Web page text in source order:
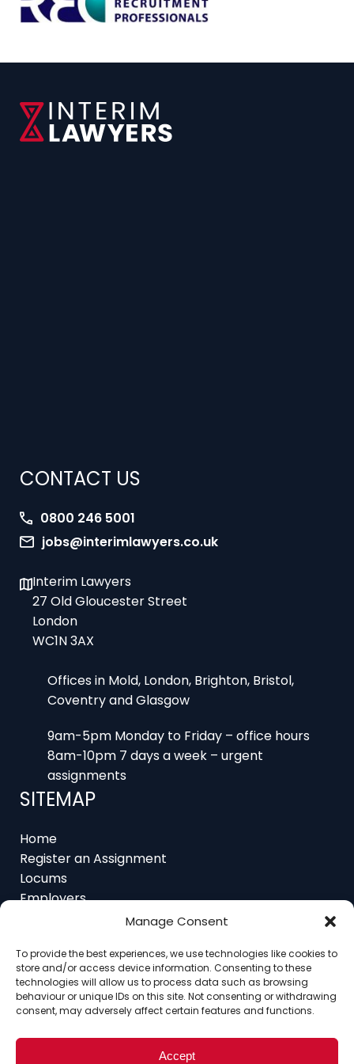
Manage Consent
To provide the best experiences, we use technologies like cookies to
store and/or access device information. Consenting to these
technologies will allow us to process data such as browsing
behaviour or unique IDs on this site. Not consenting or withdrawing
consent, may adversely affect certain features and functions.
Accept
0800 246 5001
Interim Lawyers
London
WC1N 3AX
Offices in Mold, London, Brighton, Bristol,
9am-5pm Monday to Friday – office hours
assignments
SITEMAP
Home
Locums
Employers
Job Feed
Resources
Home About Contact Ethics
FAQ
Register Assignment
Register as a Locum